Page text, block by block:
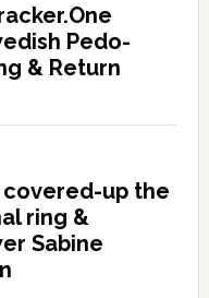
Pedo-
& Return
covered-up the
ring &
Sabine